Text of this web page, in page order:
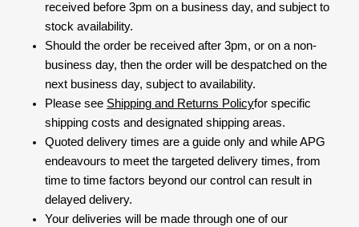
received before 3pm on a business day, and subject to
stock availability.
Should the order be received after 3pm, or on a non-
business day, then the order will be despatched on the
next business day, subject to availability.
Please see Shipping and Returns Policyfor specific
shipping costs and designated shipping areas.
Quoted delivery times are a guide only and while APG
endeavours to meet the targeted delivery times, from
time to time factors beyond our control can result in
delayed delivery.
Your deliveries will be made through one of our